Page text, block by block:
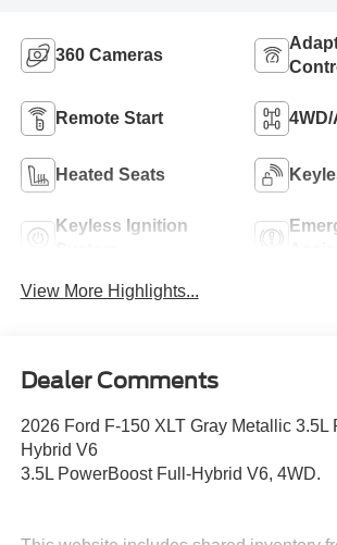
360 Cameras
Remote Start 4WD/
Heated Seats
Keyless Ignition
View More Highlights...
Dealer Comments
2026 Ford F-150 XLT Gray Metallic 3.5L
Hybrid V6
3.5L PowerBoost Full-Hybrid V6, 4WD.